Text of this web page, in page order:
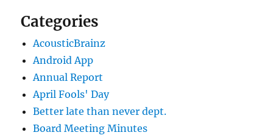
Categories
AcousticBrainz
Android App
Annual Report
April Fools' Day
Better late than never dept.
Board Meeting Minutes